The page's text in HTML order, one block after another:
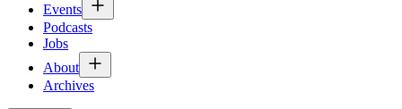
Events
Podcasts
Jobs
About
Archives